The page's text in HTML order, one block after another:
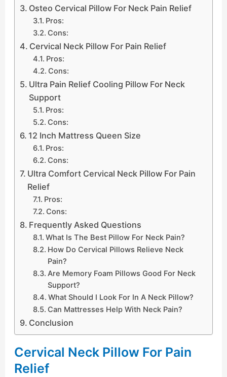
Osteo Cervical Pillow For Neck Pain Relief
Pros:
Cons:
Cervical Neck Pillow For Pain Relief
Pros:
Cons:
Ultra Pain Relief Cooling Pillow For Neck
Support
Pros:
Cons:
12 Inch Mattress Queen Size
Pros:
Cons:
Ultra Comfort Cervical Neck Pillow For Pain
Relief
Pros:
Cons:
Frequently Asked Questions
What Is The Best Pillow For Neck Pain?
How Do Cervical Pillows Relieve Neck
Pain?
Are Memory Foam Pillows Good For Neck
Support?
What Should I Look For In A Neck Pillow?
Can Mattresses Help With Neck Pain?
Conclusion
Cervical Neck Pillow For Pain
Relief